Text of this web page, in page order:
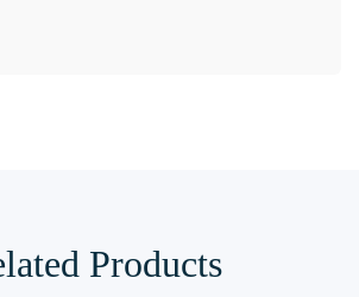
Products